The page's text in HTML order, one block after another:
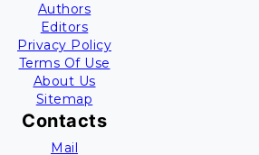
Authors
Editors
Privacy Policy
Terms Of Use
About Us
Sitemap
Contacts
Mail